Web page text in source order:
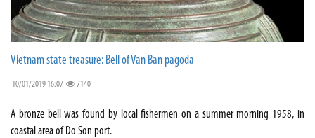
Vietnam state treasure: Bell of Van Ban pagoda
10/01/2019 16:07 7140
A bronze bell was found by local fishermen on a summer morning 1958, in
coastal area of Do Son port.